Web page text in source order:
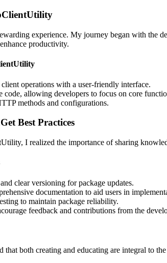
experience. My journey began with
productivity.
operations with a user-friendly interface.
code, allowing developers to focus on core
methods and configurations.
Best Practices
I realized the importance of sharing
clear versioning for package updates.
documentation to aid users in
to maintain package reliability.
feedback and contributions from the
that both creating and educating are integral to